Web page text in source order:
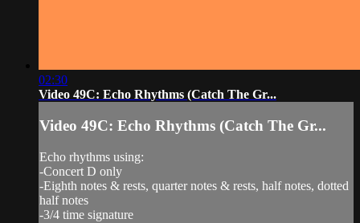
02:30
Video 49C: Echo Rhythms (Catch The Gr...
Video 49C: Echo Rhythms (Catch The Gr...
Echo rhythms using:
-Concert D only
-Eighth notes & rests, quarter notes & rests, half notes, dotted
half notes
-3/4 time signature